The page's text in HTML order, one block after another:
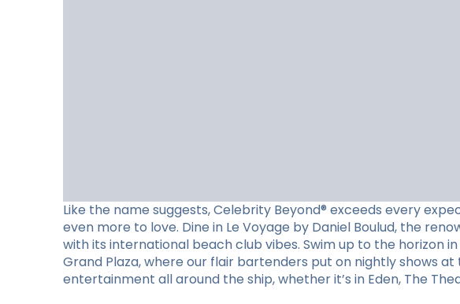
Like the name suggests, Celebrity Beyond® exceeds every
even more to love. Dine in Le Voyage by Daniel Boulud, the
with its international beach club vibes. Swim up to the horizon
Grand Plaza, where our flair bartenders put on nightly shows
entertainment all around the ship, whether it’s in Eden, The